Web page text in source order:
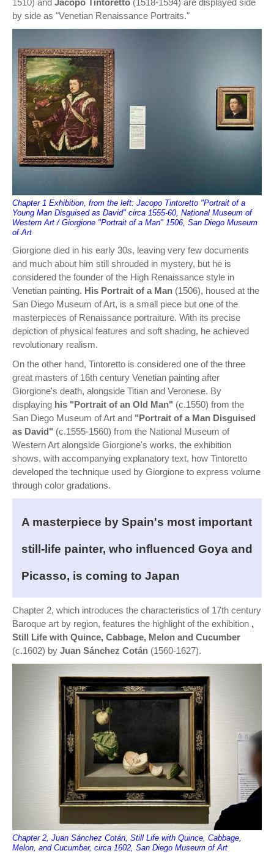
1510) and Jacopo Tintoretto (1518-1594) are displayed side
by side as "Venetian Renaissance Portraits."
Chapter 1 Exhibition, from the left: Jacopo Tintoretto "Portrait of a
Young Man Disguised as David" circa 1555-60, National Museum of
Western Art / Giorgione "Portrait of a Man" 1506, San Diego Museum
of Art
Giorgione died in his early 30s, leaving very few documents
and much about him still shrouded in mystery, but he is
considered the founder of the High Renaissance style in
Venetian painting. His Portrait of a Man (1506), housed at the
San Diego Museum of Art, is a small piece but one of the
masterpieces of Renaissance portraiture. With its precise
depiction of physical features and soft shading, he achieved
revolutionary realism.
On the other hand, Tintoretto is considered one of the three
great masters of 16th century Venetian painting after
Giorgione's death, alongside Titian and Veronese. By
displaying his "Portrait of an Old Man" (c.1550) from the
San Diego Museum of Art and "Portrait of a Man Disguised
as David" (c.1555-1560) from the National Museum of
Western Art alongside Giorgione's works, the exhibition
shows, with accompanying explanatory text, how Tintoretto
developed the technique used by Giorgione to express volume
through color gradations.
A masterpiece by Spain's most important
still-life painter, who influenced Goya and
Picasso, is coming to Japan
Chapter 2, which introduces the characteristics of 17th century
Baroque art by region, features the highlight of the exhibition ,
Still Life with Quince, Cabbage, Melon and Cucumber
(c.1602) by Juan Sánchez Cotán (1560-1627).
Chapter 2, Juan Sánchez Cotán, Still Life with Quince, Cabbage,
Melon, and Cucumber, circa 1602, San Diego Museum of Art